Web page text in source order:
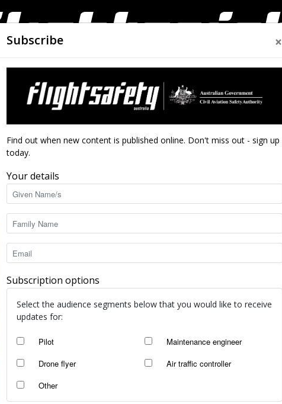
Flight
Safety
AIRWORTHINESS DRONES CLOSE CALLS ACCIDENTS
8165
Subscribe ×
Find out when new content is published online. Don't miss out - sign up
today.
Your details
Subscription options
Select the audience segments below that you would like to receive
updates for:
Pilot
Maintenance engineer
Drone flyer
Air traffic controller
Other